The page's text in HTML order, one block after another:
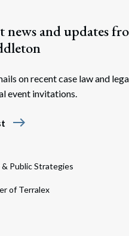
news and updates
on recent case law and
event invitations.
east
Public Strategies
of Terralex